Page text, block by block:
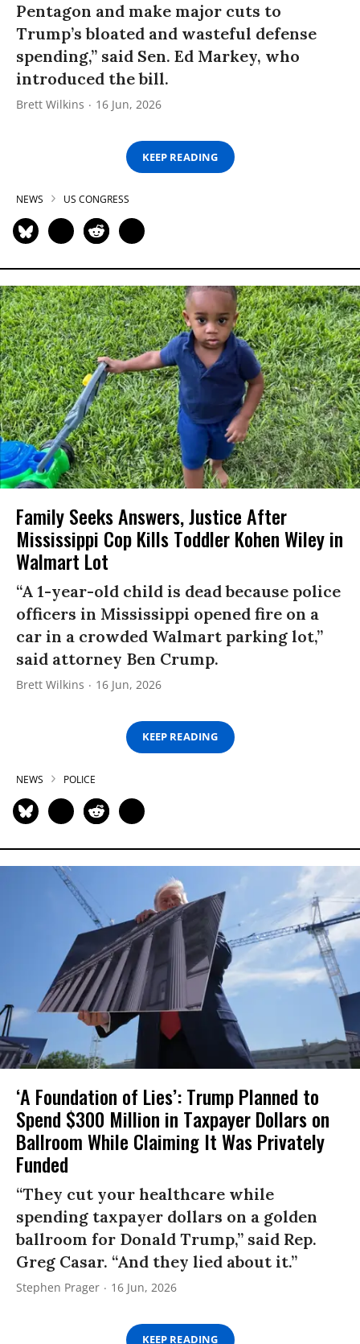
Pentagon and make major cuts to
Trump’s bloated and wasteful defense
spending,” said Sen. Ed Markey, who
introduced the bill.
Brett Wilkins 16 Jun, 2026
KEEP READING
NEWS US CONGRESS
Family Seeks Answers, Justice After
Mississippi Cop Kills Toddler Kohen Wiley in
Walmart Lot
“A 1-year-old child is dead because police
officers in Mississippi opened fire on a
car in a crowded Walmart parking lot,”
said attorney Ben Crump.
Brett Wilkins 16 Jun, 2026
KEEP READING
NEWS POLICE
‘A Foundation of Lies’: Trump Planned to
Spend $300 Million in Taxpayer Dollars on
Ballroom While Claiming It Was Privately
Funded
“They cut your healthcare while
spending taxpayer dollars on a golden
ballroom for Donald Trump,” said Rep.
Greg Casar. “And they lied about it.”
Stephen Prager 16 Jun, 2026
KEEP READING